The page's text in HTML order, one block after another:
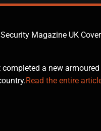
Magazine UK
a new
Read the entire